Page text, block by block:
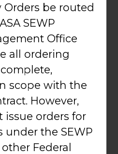
Orders be routed
SEWP
Office
all ordering
scope with the
However,
issue orders for
under the SEWP
Federal